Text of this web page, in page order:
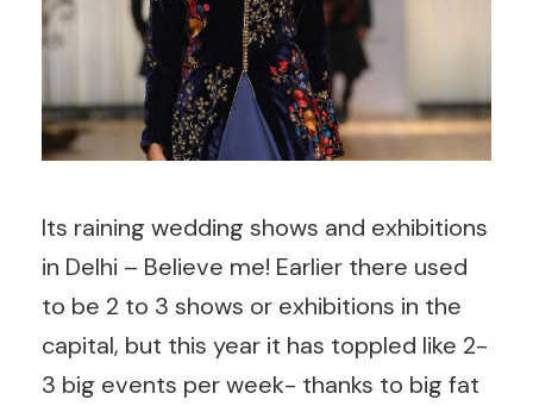
Its raining wedding shows and exhibitions
in Delhi – Believe me! Earlier there used
to be 2 to 3 shows or exhibitions in the
capital, but this year it has toppled like 2-
3 big events per week- thanks to big fat